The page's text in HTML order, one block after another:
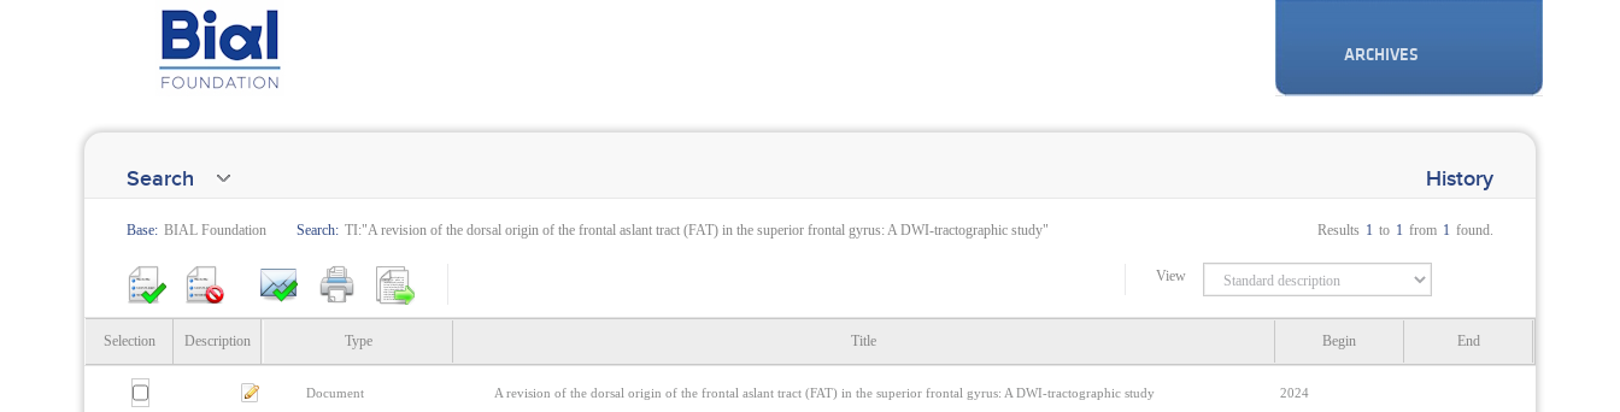
ARCHIVES
Search History
Base: BIAL Foundation Search: TI:"A revision of the dorsal origin of the frontal aslant tract (FAT) in the superior frontal gyrus: A DWI-tractographic study" Results 1 to 1 from 1 found.
View
Selection Description Type Title Begin End
Document A revision of the dorsal origin of the frontal aslant tract (FAT) in the superior frontal gyrus: A DWI-tractographic study 2024